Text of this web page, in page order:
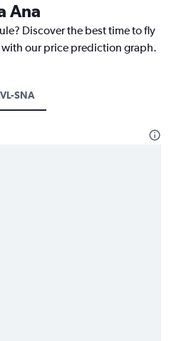
Ana
Discover the best time to fly
with our price prediction graph.
SNA